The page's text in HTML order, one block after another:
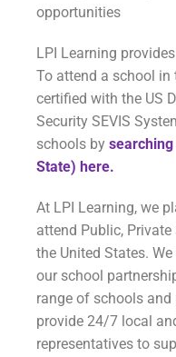
opportunities
LPI Learning
To attend a school in
certified with the US
Security SEVIS
schools by
State) here.
At LPI Learning, we
attend Public,
the United States.
our school
range of schools and
provide 24/7 local
representatives to